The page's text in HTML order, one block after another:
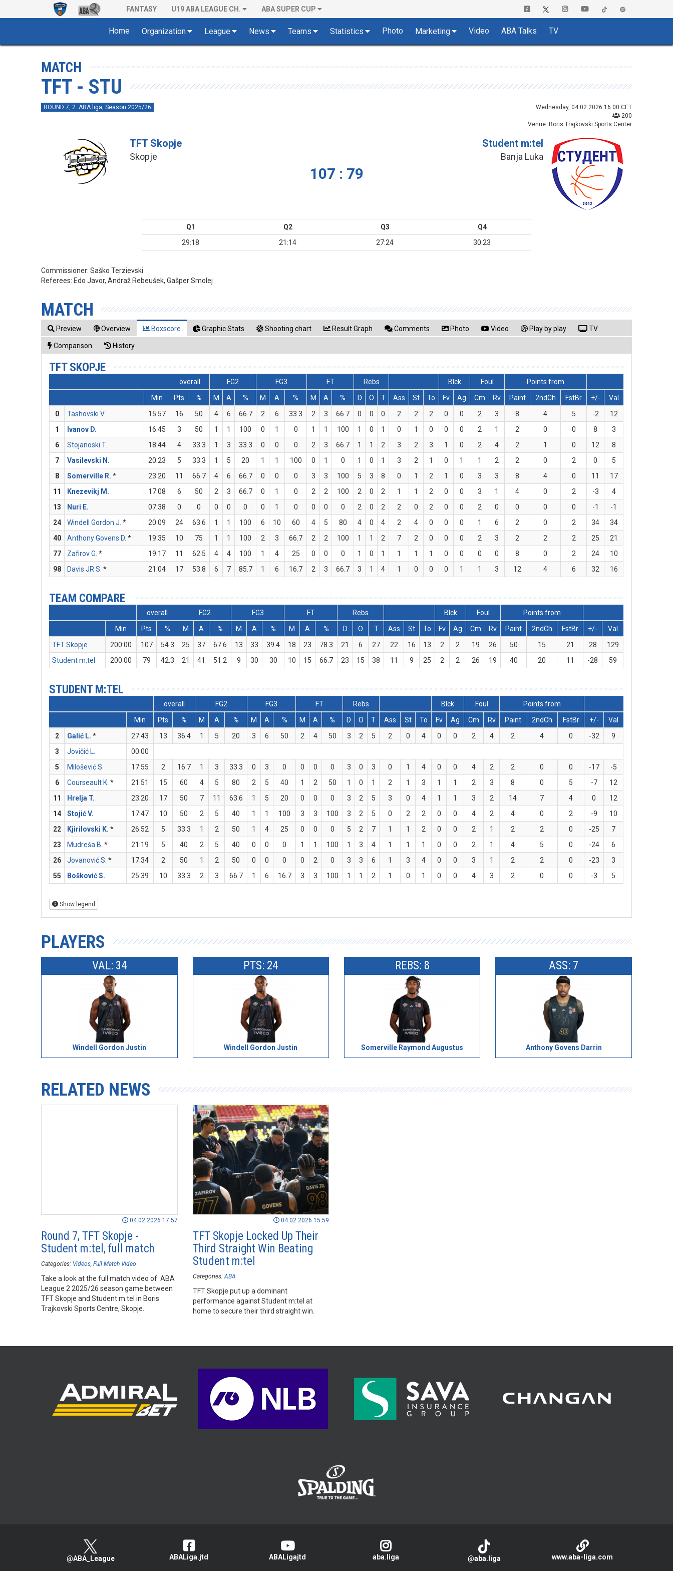
FANTASY U19 ABA LEAGUE CH. ABA SUPER CUP
Home Organization League News Teams Statistics Photo Marketing Video ABA Talks TV
MATCH
TFT - STU
ROUND 7, 2. ABA liga, Season 2025/26
Wednesday, 04.02.2026 16:00 CET
200
Venue: Boris Trajkovski Sports Center
TFT Skopje
Skopje
107 : 79
Student m:tel
Banja Luka
Q1 Q2 Q3
Q4
29:18
21:14 27:24 30:23
Commissioner:Saško Terzievski
Referees: Edo Javor, Andraž Rebeušek, Gašper Smolej
MATCH
Preview Overview Boxscore Graphic Stats Shooting chart Result Graph Comments Photo Video Play by play TV
Comparison History
TFT SKOPJE
overall FG2 FG3 FT Rebs Blck Foul
Points from
Min
Pts % M A % M A % M A % D O T Ass St To Fv Ag Cm Rv Paint 2ndCh FstBr +/-
Val
0
Tashovski V. 15:57 16 50 4 6 66.7 2 6 33.3 2 3 66.7 0 0 0 2 2 2 0 0 2 3 8 4 5 -2
12
1
Ivanov D. 16:45 3 50 1 1 100 0 1 0 1 1 100 1 0 1 0 1 0 0 0 2 1 2 0 0 8
3
6
Stojanoski T. 18:44 4 33.3 1 3 33.3 0 0 0 2 3 66.7 1 1 2 3 2 3 1 0 2 4 2 1 0 12
8
7
Vasilevski N. 20:23 5 33.3 1 5 20 1 1 100 0 1 0 1 0 1 3 2 1 0 1 1 2 2 0 2 0
5
8
Somerville R. * 23:20 11 66.7 4 6 66.7 0 0 0 3 3 100 5 3 8 0 1 2 1 0 3 3 8 4 0 11
17
11
Knezevikj M. 17:08 6 50 2 3 66.7 0 1 0 2 2 100 2 0 2 1 1 2 0 0 3 1 4 0 2 -3
4
13
Nuri E. 07:38 0 0 0 0 0 0 1 0 0 0 0 2 0 2 2 0 2 0 0 2 0 0 0 0 -1
-1
24
Windell Gordon J. * 20:09 24 63.6 1 1 100 6 10 60 4 5 80 4 0 4 2 4 0 0 0 1 6 2 0 2 34
34
40
Anthony Govens D. * 19:35 10 75 1 1 100 2 3 66.7 2 2 100 1 1 2 7 2 0 0 0 2 3 2 2 2 25
21
77
Zafirov G. * 19:17 11 62.5 4 4 100 1 4 25 0 0 0 1 0 1 1 1 1 0 0 0 0 8 0 2 24
10
98
Davis JR S. * 21:04 17 53.8 6 7 85.7 1 6 16.7 2 3 66.7 3 1 4 1 0 0 0 1 1 3 12 4 6 32 16
TEAM COMPARE
overall FG2 FG3 FT Rebs Blck Foul
Points from
Min
Pts % M A % M A % M A % D O T Ass St To Fv Ag Cm Rv Paint 2ndCh FstBr +/-
Val
TFT Skopje
200:00 107 54.3 25 37 67.6 13 33 39.4 18 23 78.3 21 6 27 22 16 13 2 2 19 26 50 15 21 28
129
Student m:tel
200:00 79 42.3 21 41 51.2 9 30 30 10 15 66.7 23 15 38 11 9 25 2 2 26 19 40 20 11 -28 59
STUDENT M:TEL
overall FG2 FG3 FT Rebs Blck Foul
Points from
Min
Pts % M A % M A % M A % D O T Ass St To Fv Ag Cm Rv Paint 2ndCh FstBr +/-
Val
2
Galić L. * 27:43 13 36.4 1 5 20 3 6 50 2 4 50 3 2 5 2 0 4 0 0 2 4 2 4 0 -32
9
3
Jovičić L.
00:00
5
Milošević S. 17:55 2 16.7 1 3 33.3 0 3 0 0 0 0 3 0 3 0 1 4 0 0 4 2 2 0 0 -17
-5
6
Courseault K. * 21:51 15 60 4 5 80 2 5 40 1 2 50 1 0 1 2 1 3 1 1 2 3 8 0 5 -7
12
11
Hrelja T. 23:20 17 50 7 11 63.6 1 5 20 0 0 0 3 2 5 3 0 4 1 1 3 2 14 7 4 0
12
14
Stojić V. 17:47 10 50 2 5 40 1 1 100 3 3 100 3 2 5 0 2 2 0 0 4 2 4 0 2 -9
10
22
Kjirilovski K. * 26:52 5 33.3 1 2 50 1 4 25 0 0 0 5 2 7 1 1 2 0 0 2 1 2 2 0 -25
7
23
Mudreša B. * 21:19 5 40 2 5 40 0 0 0 1 1 100 1 3 4 1 1 1 0 0 2 1 4 5 0 -24
6
26
Jovanović S. * 17:34 2 50 1 2 50 0 0 0 0 2 0 3 3 6 1 3 4 0 0 3 1 2 2 0 -23
3
55
Bošković S. 25:39 10 33.3 2 3 66.7 1 6 16.7 3 3 100 1 1 2 1 0 1 0 0 4 3 2 0 0 -3 5
Show legend
PLAYERS
VAL: 34
Windell Gordon Justin
PTS: 24
Windell Gordon Justin
REBS: 8
Somerville Raymond Augustus
ASS: 7
Anthony Govens Darrin
RELATED NEWS
04.02.2026 17:57
Round 7, TFT Skopje -
Student m:tel, full match
Categories: Videos Full Match Video
Take a look at the full match video of ABA
League 2 2025/26 season game between
TFT Skopje and Student m.tel in Boris
Trajkovski Sports Centre, Skopje.
04.02.2026 15:59
TFT Skopje Locked Up Their
Third Straight Win Beating
Student m:tel
Categories: ABA
TFT Skopje put up a dominant
performance against Student m:tel at
home to secure their third straight win.
@ABA_League ABALiga.jtd ABALigajtd aba.liga @aba.liga www.aba-liga.com